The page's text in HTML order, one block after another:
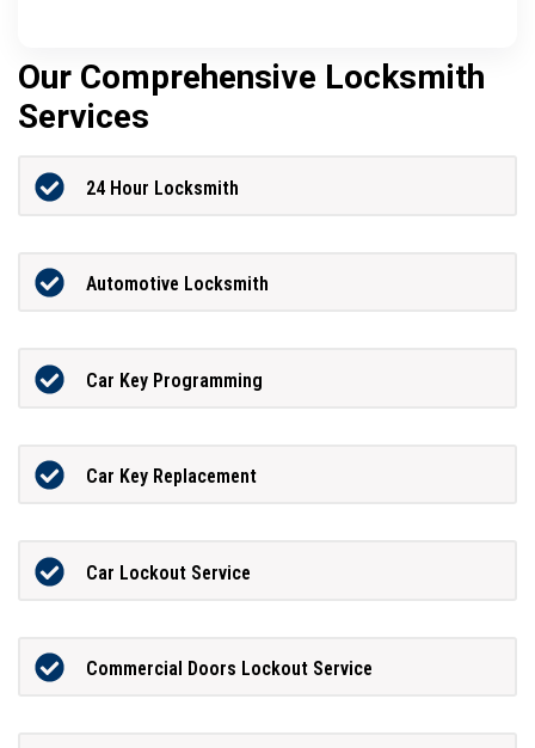
Our Comprehensive Locksmith
Services
24 Hour Locksmith
Automotive Locksmith
Car Key Programming
Car Key Replacement
Car Lockout Service
Commercial Doors Lockout Service